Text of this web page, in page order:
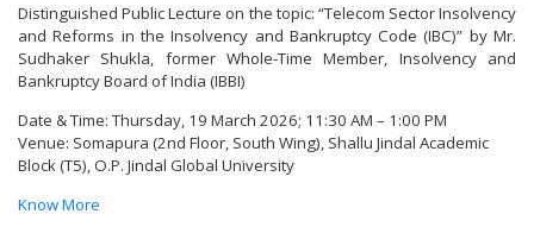
Distinguished Public Lecture on the topic: “Telecom Sector Insolvency
and Reforms in the Insolvency and Bankruptcy Code (IBC)” by Mr.
Sudhaker Shukla, former Whole-Time Member, Insolvency and
Bankruptcy Board of India (IBBI)
Date & Time: Thursday, 19 March 2026; 11:30 AM – 1:00 PM
Venue: Somapura (2nd Floor, South Wing), Shallu Jindal Academic
Block (T5), O.P. Jindal Global University
Know More